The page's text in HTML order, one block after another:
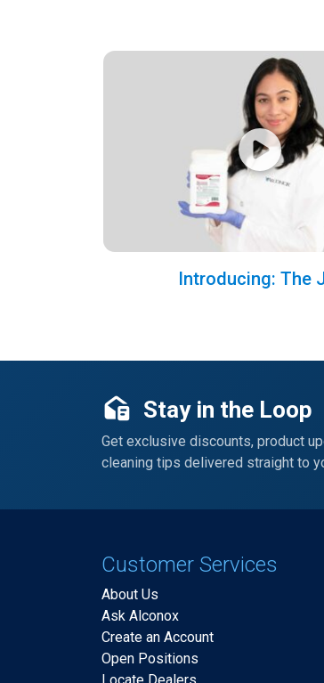
Introducing: The
Stay in the Loop
Get exclusive discounts, product
cleaning tips delivered straight to
Customer Services
About Us
Ask Alconox
Create an Account
Open Positions